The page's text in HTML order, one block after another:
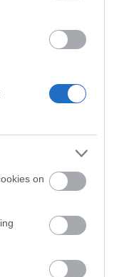
on